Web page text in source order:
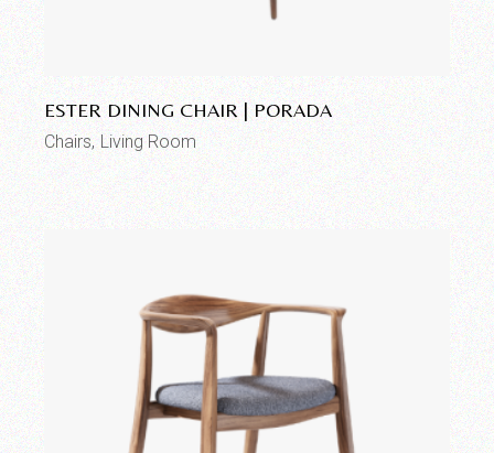
ESTER DINING CHAIR | PORADA
Chairs Living Room